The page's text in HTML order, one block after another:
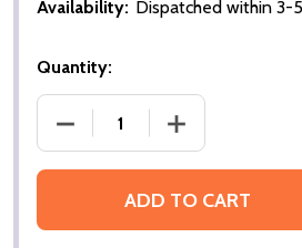
Availability: Dispatched within 3-
Quantity:
DECREASE QUANTITY OF
INCREASE
ADD TO CART